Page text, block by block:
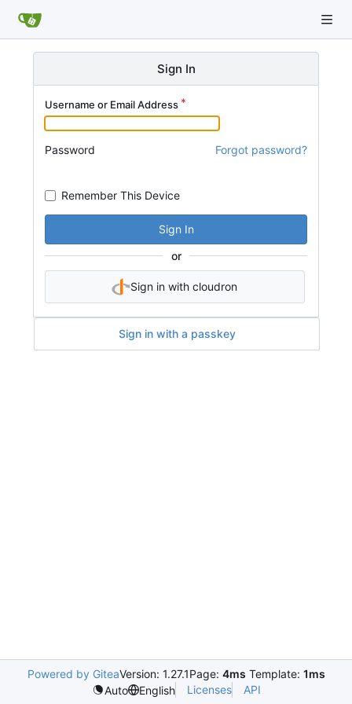
Sign In
Username or Email Address
Password Forgot password?
Remember This Device
Sign In
or
Sign in with cloudron
Sign in with a passkey
Powered by GiteaVersion: 1.27.1Page: 4ms Template: 1ms
Auto
English Licenses API